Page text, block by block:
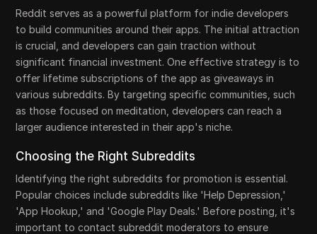
Reddit serves as a powerful platform for indie developers
to build communities around their apps. The initial attraction
is crucial, and developers can gain traction without
significant financial investment. One effective strategy is to
offer lifetime subscriptions of the app as giveaways in
various subreddits. By targeting specific communities, such
as those focused on meditation, developers can reach a
larger audience interested in their app's niche.
Choosing the Right Subreddits
Identifying the right subreddits for promotion is essential.
Popular choices include subreddits like 'Help Depression,'
'App Hookup,' and 'Google Play Deals.' Before posting, it's
important to contact subreddit moderators to ensure